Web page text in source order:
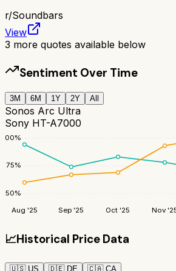
r/Soundbars
View
3 more quotes available below
Sentiment Over Time
3M 6M 1Y 2Y All
Sonos Arc Ultra
Sony HT-A7000
50%
75%
100%
Aug '25 Sep '25 Oct '25 Nov
📈Historical Price Data
🇺🇸 US 🇩🇪 DE 🇨🇦 CA